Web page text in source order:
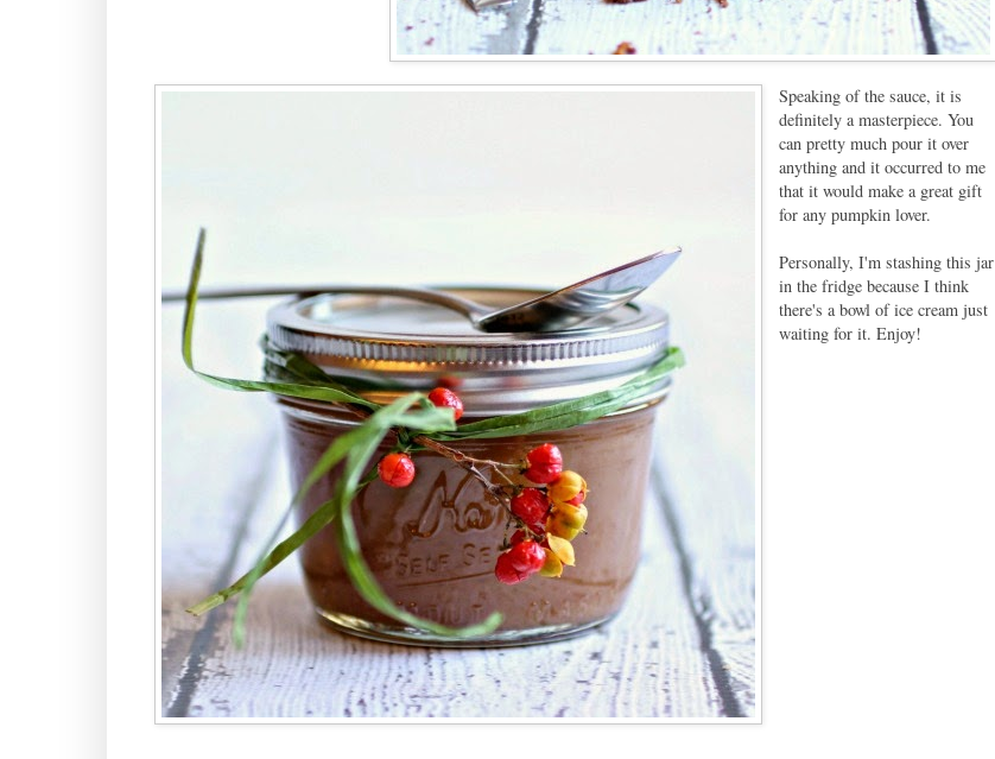
Speaking of the sauce, it is
definitely a masterpiece. You
can pretty much pour it over
anything and it occurred to me
that it would make a great gift
for any pumpkin lover.
Personally, I'm stashing this jar
in the fridge because I think
there's a bowl of ice cream just
waiting for it. Enjoy!